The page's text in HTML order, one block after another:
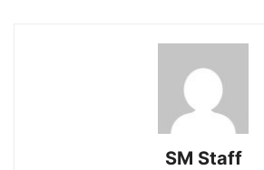
SM Staff